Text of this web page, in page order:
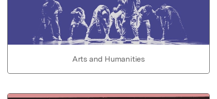
Arts and Humanities